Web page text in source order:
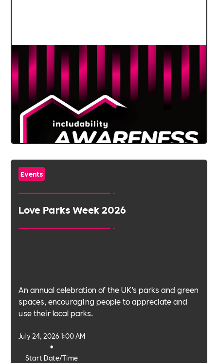
Events
Love Parks Week 2026
An annual celebration of the UK’s parks and green
spaces, encouraging people to appreciate and
use their local parks.
Start Date/Time
•
July 24, 2026 1:00 AM